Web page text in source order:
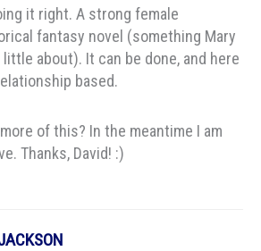
it right. A strong female
fantasy novel (something Mary
about). It can be done, and here
based.
of this? In the meantime I am
Thanks, David! :)